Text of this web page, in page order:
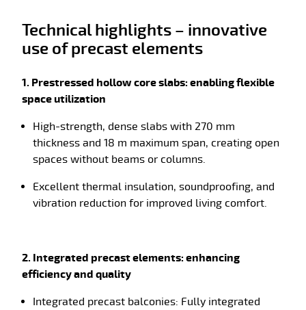
Technical highlights – innovative
use of precast elements
1. Prestressed hollow core slabs: enabling flexible
space utilization
High-strength, dense slabs with 270 mm
thickness and 18 m maximum span, creating open
spaces without beams or columns.
Excellent thermal insulation, soundproofing, and
vibration reduction for improved living comfort.
2. Integrated precast elements: enhancing
efficiency and quality
Integrated precast balconies: Fully integrated